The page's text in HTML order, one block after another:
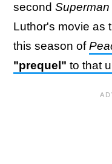
second Superman
Luthor's movie as
this season of
"prequel" to that